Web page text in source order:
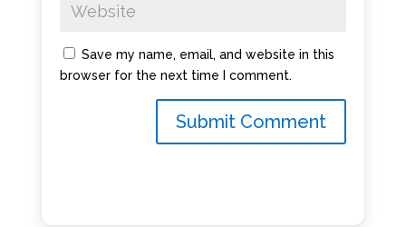
Save my name, email, and website in this
browser for the next time I comment.